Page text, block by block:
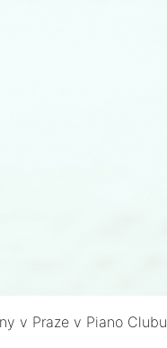
v Praze v Piano Clubu